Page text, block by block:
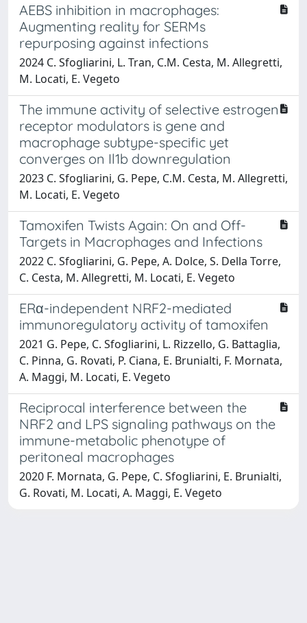
AEBS inhibition in macrophages:
Augmenting reality for SERMs
repurposing against infections
2024 C. Sfogliarini, L. Tran, C.M. Cesta, M. Allegretti,
M. Locati, E. Vegeto
The immune activity of selective estrogen
receptor modulators is gene and
macrophage subtype-specific yet
converges on Il1b downregulation
2023 C. Sfogliarini, G. Pepe, C.M. Cesta, M. Allegretti,
M. Locati, E. Vegeto
Tamoxifen Twists Again: On and Off-
Targets in Macrophages and Infections
2022 C. Sfogliarini, G. Pepe, A. Dolce, S. Della Torre,
C. Cesta, M. Allegretti, M. Locati, E. Vegeto
ERα-independent NRF2-mediated
immunoregulatory activity of tamoxifen
2021 G. Pepe, C. Sfogliarini, L. Rizzello, G. Battaglia,
C. Pinna, G. Rovati, P. Ciana, E. Brunialti, F. Mornata,
A. Maggi, M. Locati, E. Vegeto
Reciprocal interference between the
NRF2 and LPS signaling pathways on the
immune-metabolic phenotype of
peritoneal macrophages
2020 F. Mornata, G. Pepe, C. Sfogliarini, E. Brunialti,
G. Rovati, M. Locati, A. Maggi, E. Vegeto